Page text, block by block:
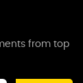
from top